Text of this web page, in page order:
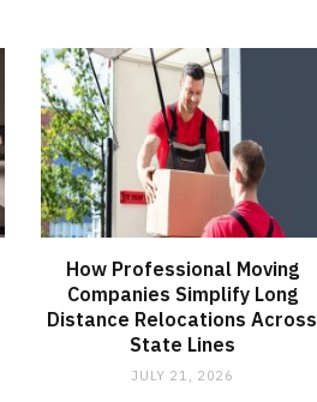
How Professional Moving
Companies Simplify Long
Distance Relocations Across
State Lines
JULY 21, 2026